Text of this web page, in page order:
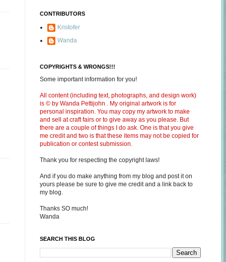
CONTRIBUTORS
Kristofer
Wanda
COPYRIGHTS & WRONGS!!!
Some important information for you!
All content (including text, photographs, and design work)
is © by Wanda Pettijohn . My original artwork is for
personal inspiration. You may copy my artwork to make
and sell at craft fairs or to give away as you please. But
there are a couple of things I do ask. One is that you give
me credit and two is that these items may not be copied for
publication or contest submission.
Thank you for respecting the copyright laws!
And if you do make anything from my blog and post it on
yours please be sure to give me credit and a link back to
my blog.
Thanks SO much!
Wanda
SEARCH THIS BLOG